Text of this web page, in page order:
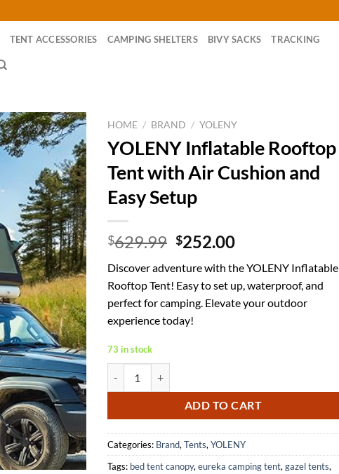
TENT ACCESSORIES CAMPING SHELTERS BIVY SACKS TRACKING
HOME / BRAND / YOLENY
YOLENY Inflatable Rooftop
Tent with Air Cushion and
Easy Setup
$629.99 Original
was:
$629.99.
$252.00Current
is:
$252.00.
Discover adventure with the YOLENY Inflatable
Rooftop Tent! Easy to set up, waterproof, and
perfect for camping. Elevate your outdoor
experience today!
73 in stock
ADD TO CART
Categories: Brand,Tents,YOLENY
Tags: bed tent canopy,eureka camping tent,gazel tents,